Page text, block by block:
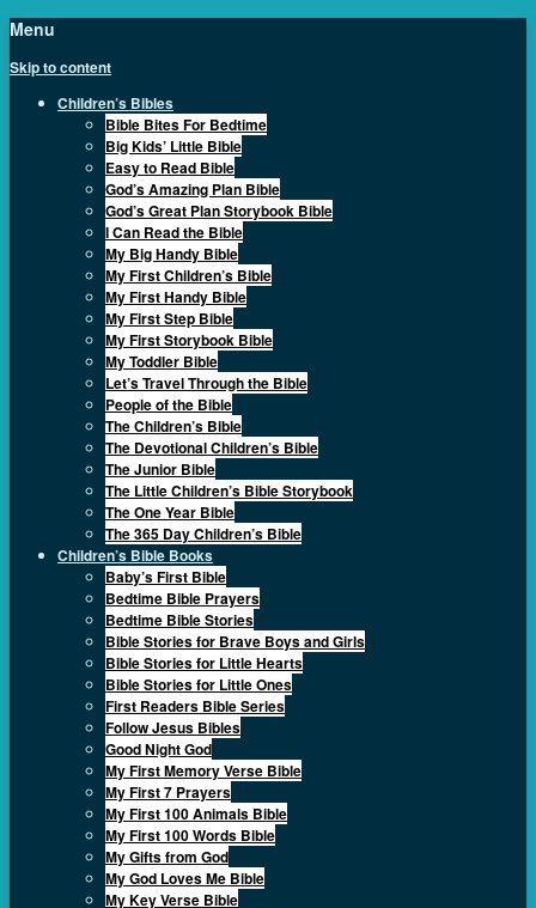
Menu
Skip to content
Children’s Bibles
Bible Bites For Bedtime
Big Kids’ Little Bible
Easy to Read Bible
God’s Amazing Plan Bible
God’s Great Plan Storybook Bible
I Can Read the Bible
My Big Handy Bible
My First Children’s Bible
My First Handy Bible
My First Step Bible
My First Storybook Bible
My Toddler Bible
Let’s Travel Through the Bible
People of the Bible
The Children’s Bible
The Devotional Children’s Bible
The Junior Bible
The Little Children’s Bible Storybook
The One Year Bible
The 365 Day Children’s Bible
Children’s Bible Books
Baby’s First Bible
Bedtime Bible Prayers
Bedtime Bible Stories
Bible Stories for Brave Boys and Girls
Bible Stories for Little Hearts
Bible Stories for Little Ones
First Readers Bible Series
Follow Jesus Bibles
Good Night God
My First Memory Verse Bible
My First 7 Prayers
My First 100 Animals Bible
My First 100 Words Bible
My Gifts from God
My God Loves Me Bible
My Key Verse Bible